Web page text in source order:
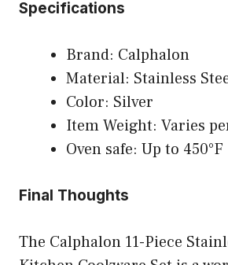
Specifications
Brand: Calphalon
Material: Stainless
Color: Silver
Item Weight: Varies
Oven safe: Up to 450°F
Final Thoughts
The Calphalon 11-Piece